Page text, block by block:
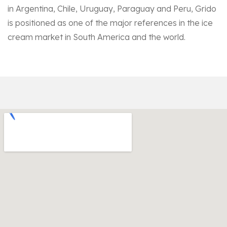
in Argentina, Chile, Uruguay, Paraguay and Peru, Grido
is positioned as one of the major references in the ice
cream market in South America and the world.